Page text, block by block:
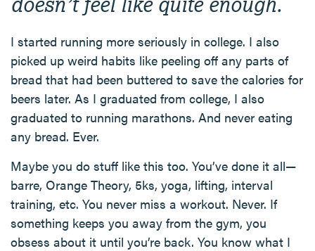
I started running more seriously in college. I also
picked up weird habits like peeling off any parts of
bread that had been buttered to save the calories for
beers later. As I graduated from college, I also
graduated to running marathons. And never eating
any bread. Ever.
Maybe you do stuff like this too. You’ve done it all—
barre, Orange Theory, 5ks, yoga, lifting, interval
training, etc. You never miss a workout. Never. If
something keeps you away from the gym, you
obsess about it until you’re back. You know what I